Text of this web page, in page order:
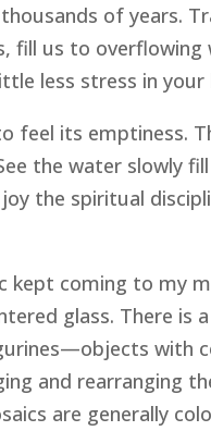
of years.
us to
less stress in
feel its emptiness.
the water slowly
the spiritual
coming to my
glass. There is
with
and rearranging
are generally